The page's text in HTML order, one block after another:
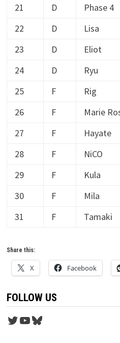
21
D Phase 4
22
D Lisa
23
D Eliot
24
D Ryu
25
F Rig
26
F Marie
27
F Hayate
28
F NiCO
29
F Kula
30
F Mila
31
F Tamaki
Share this:
X Facebook
FOLLOW US
Twitter
YouTube
Bluesky